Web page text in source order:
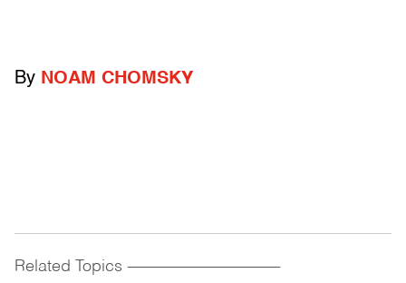
By NOAM CHOMSKY
Related Topics ------------------------------------------